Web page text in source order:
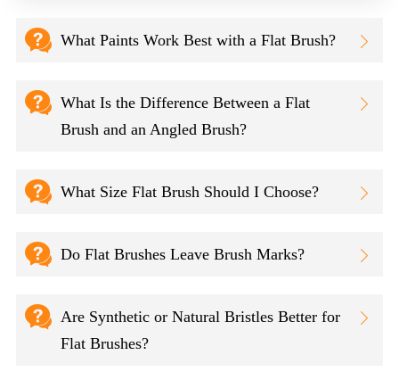
 What Paints Work Best with a Flat Brush? 
 What Is the Difference Between a Flat
Brush and an Angled Brush?

 What Size Flat Brush Should I Choose? 
 Do Flat Brushes Leave Brush Marks? 
 Are Synthetic or Natural Bristles Better for
Flat Brushes?
